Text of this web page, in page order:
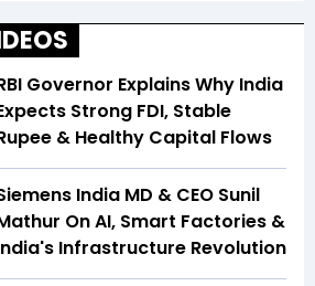
Governor Explains Why India
Strong FDI, Stable
& Healthy Capital Flows
India MD & CEO Sunil
On AI, Smart Factories &
Infrastructure Revolution